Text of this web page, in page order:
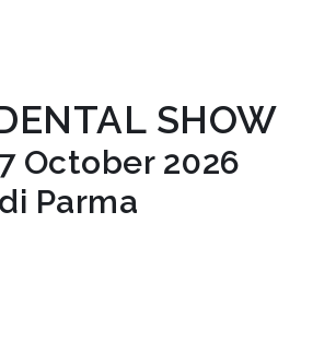
SHOW
October 2026
Parma